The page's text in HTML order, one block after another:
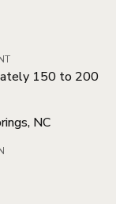
150 to 200
NC